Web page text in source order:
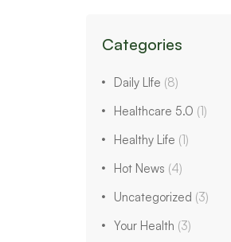
Categories
Daily LIfe (8)
Healthcare 5.0 (1)
Healthy Life (1)
Hot News (4)
Uncategorized (3)
Your Health (3)